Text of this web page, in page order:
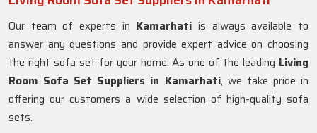
Our team of experts in Kamarhatiis always available to
answer any questions and provide expert advice on choosing
the right sofa set for your home. As one of the leading Living
Room Sofa Set Suppliers in Kamarhati, we take pride in
offering our customers a wide selection of high-quality sofa
sets.